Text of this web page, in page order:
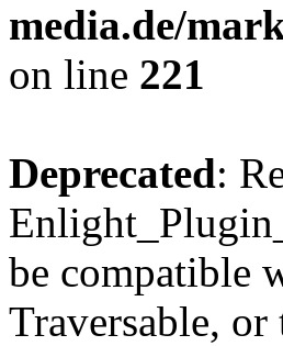
media.de/
on line 221
Deprecated:
be compatible
Traversable,